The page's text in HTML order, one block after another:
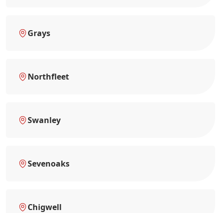
Grays
Northfleet
Swanley
Sevenoaks
Chigwell